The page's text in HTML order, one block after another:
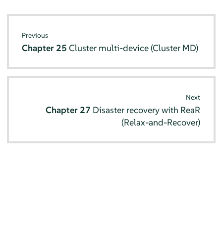
Previous
Chapter 25Cluster multi-device (Cluster MD)
Next
Chapter 27 Disaster recovery with ReaR
(Relax-and-Recover)